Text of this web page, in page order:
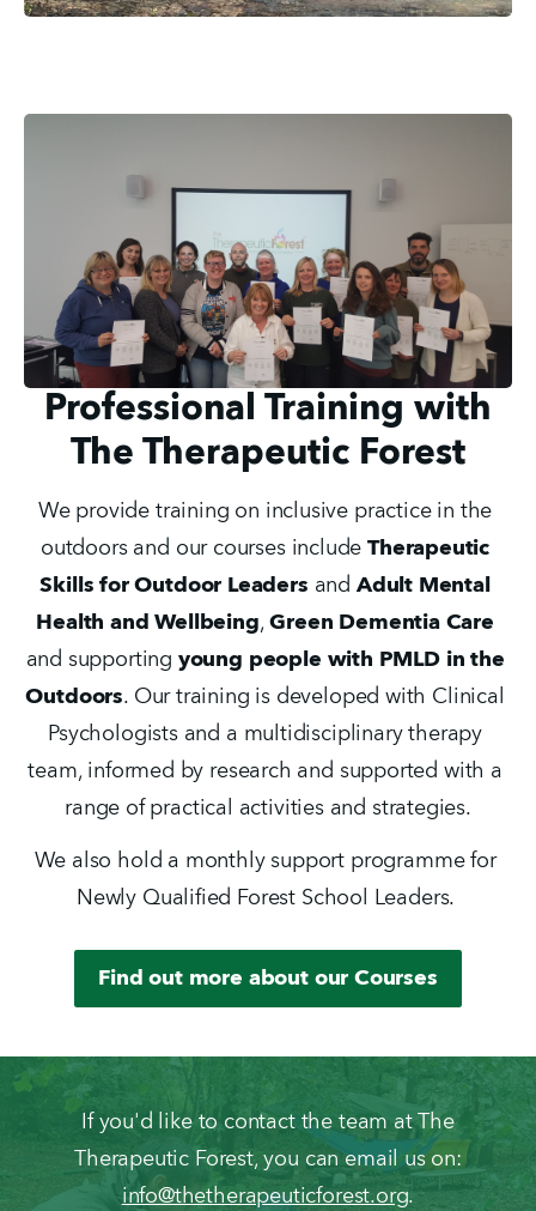
Professional Training with
The Therapeutic Forest
We provide training on inclusive practice in the
outdoors and our courses include Therapeutic
Skills for Outdoor Leaders and Adult Mental
Health and Wellbeing, Green Dementia Care
and supporting young people with PMLD in the
Outdoors. Our training is developed with Clinical
Psychologists and a multidisciplinary therapy
team, informed by research and supported with a
range of practical activities and strategies.
We also hold a monthly support programme for
Newly Qualified Forest School Leaders.
Find out more about our Courses
If you'd like to contact the team at The
Therapeutic Forest, you can email us on:
info@thetherapeuticforest.org.